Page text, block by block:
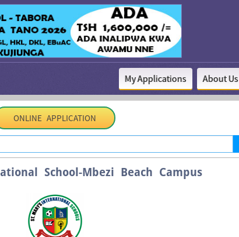
My Applications About Us
ONLINE APPLICATION
School-Mbezi Beach Campus